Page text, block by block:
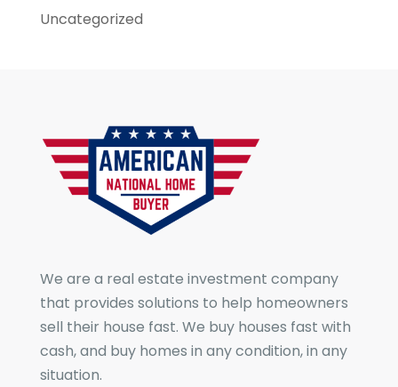
Uncategorized
We are a real estate investment company
that provides solutions to help homeowners
sell their house fast. We buy houses fast with
cash, and buy homes in any condition, in any
situation.